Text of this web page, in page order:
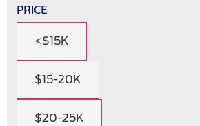
PRICE
<$15K
$15-20K
$20-25K